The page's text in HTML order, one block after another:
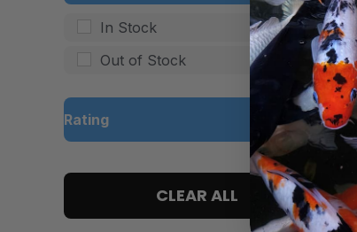
In Stock
Out of Stock
Rating
4 and up
CLEAR ALL